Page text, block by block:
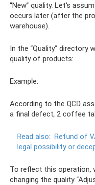
“New” quality. Let's
occurs later (after the
warehouse).
In the “Quality” directory
quality of products:
Example:
According to the QCD
a final defect, 2 coffee
Read also: Refund of
legal possibility or
To reflect this operation,
changing the quality